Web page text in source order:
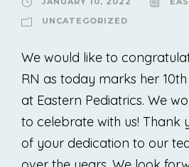
UNCATEGORIZED
We would like to
RN as today marks her
at Eastern Pediatrics. We
to celebrate with us! Thank
of your dedication to our